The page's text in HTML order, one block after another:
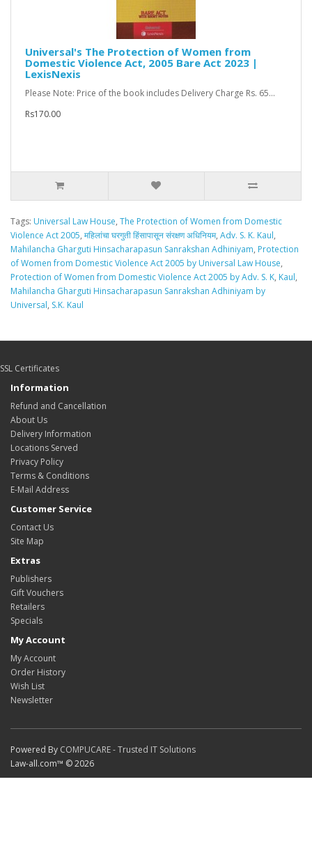
Universal's The Protection of Women from
Domestic Violence Act, 2005 Bare Act 2023 |
LexisNexis
Please Note: Price of the book includes Delivery Charge Rs. 65...
Rs170.00
Tags: Universal Law House, The Protection of Women from Domestic
Violence Act 2005, महिलांचा घरगुती हिंसापासून संरक्षण अधिनियम, Adv. S. K. Kaul,
Mahilancha Gharguti Hinsacharapasun Sanrakshan Adhiniyam, Protection
of Women from Domestic Violence Act 2005 by Universal Law House,
Protection of Women from Domestic Violence Act 2005 by Adv. S. K, Kaul,
Mahilancha Gharguti Hinsacharapasun Sanrakshan Adhiniyam by
Universal, S.K. Kaul
SSL Certificates
Information
Refund and Cancellation
About Us
Delivery Information
Locations Served
Privacy Policy
Terms & Conditions
E-Mail Address
Customer Service
Contact Us
Site Map
Extras
Publishers
Gift Vouchers
Retailers
Specials
My Account
My Account
Order History
Wish List
Newsletter
Powered By COMPUCARE - Trusted IT Solutions
Law-all.com™ © 2026